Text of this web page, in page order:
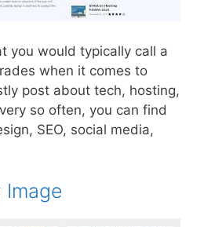
you would typically call a
when it comes to
post about tech, hosting,
so often, you can find
SEO, social media,
Image